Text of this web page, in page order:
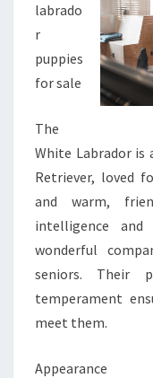
labrado
r
puppies
for sale
The
White Labrador is
Retriever, loved
and warm,
intelligence and
wonderful
seniors. Their
temperament
meet them.
Appearance